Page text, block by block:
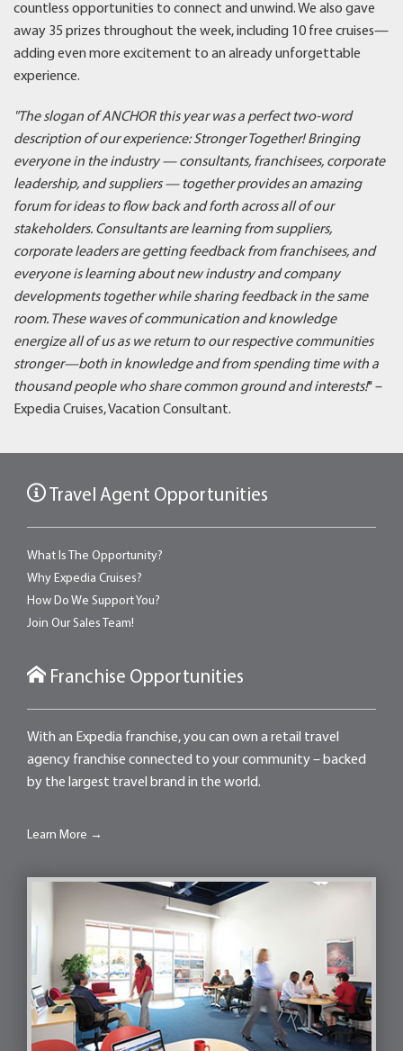
countless opportunities to connect and unwind. We also gave
away 35 prizes throughout the week, including 10 free cruises—
adding even more excitement to an already unforgettable
experience.
"The slogan of ANCHOR this year was a perfect two-word
description of our experience: Stronger Together! Bringing
everyone in the industry — consultants, franchisees, corporate
leadership, and suppliers — together provides an amazing
forum for ideas to flow back and forth across all of our
stakeholders. Consultants are learning from suppliers,
corporate leaders are getting feedback from franchisees, and
everyone is learning about new industry and company
developments together while sharing feedback in the same
room. These waves of communication and knowledge
energize all of us as we return to our respective communities
stronger—both in knowledge and from spending time with a
thousand people who share common ground and interests!" –
Expedia Cruises, Vacation Consultant.
Travel Agent Opportunities
What Is The Opportunity?
Why Expedia Cruises?
How Do We Support You?
Join Our Sales Team!
Franchise Opportunities
With an Expedia franchise, you can own a retail travel
agency franchise connected to your community – backed
by the largest travel brand in the world.
Learn More →